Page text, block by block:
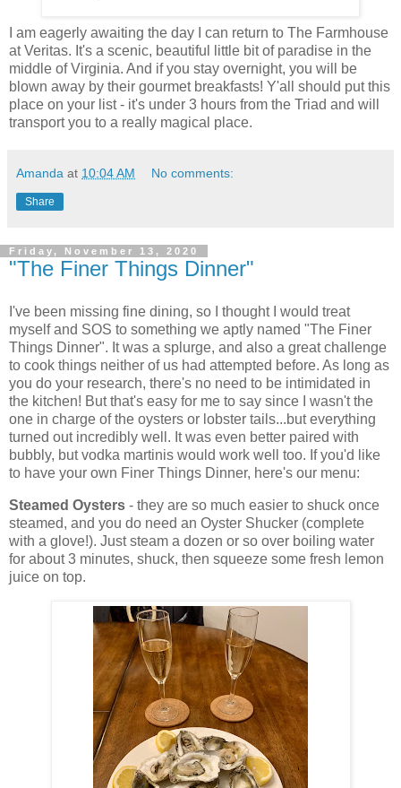
I am eagerly awaiting the day I can return to The Farmhouse
at Veritas. It's a scenic, beautiful little bit of paradise in the
middle of Virginia. And if you stay overnight, you will be
blown away by their gourmet breakfasts! Y'all should put this
place on your list - it's under 3 hours from the Triad and will
transport you to a really magical place.
Amanda at 10:04 AM No comments:
Share
Friday, November 13, 2020
"The Finer Things Dinner"
I've been missing fine dining, so I thought I would treat
myself and SOS to something we aptly named "The Finer
Things Dinner". It was a splurge, and also a great challenge
to cook things neither of us had attempted before. As long as
you do your research, there's no need to be intimidated in
the kitchen! But that's easy for me to say since I wasn't the
one in charge of the oysters or lobster tails...but everything
turned out incredibly well. It was even better paired with
bubbly, but vodka martinis would work well too. If you'd like
to have your own Finer Things Dinner, here's our menu:
Steamed Oysters - they are so much easier to shuck once
steamed, and you do need an Oyster Shucker (complete
with a glove!). Just steam a dozen or so over boiling water
for about 3 minutes, shuck, then squeeze some fresh lemon
juice on top.